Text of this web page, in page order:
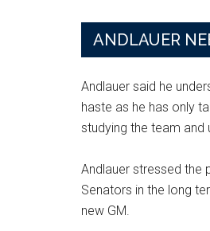
ANDLAUER
Andlauer said he
haste as he has only
studying the team and
Andlauer stressed the
Senators in the long
new GM.